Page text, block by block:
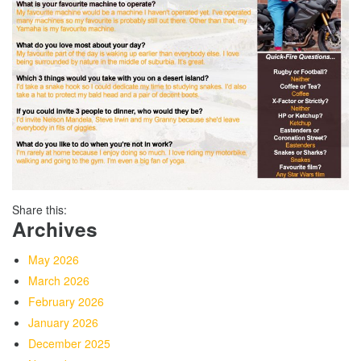
Share this:
Archives
May 2026
March 2026
February 2026
January 2026
December 2025